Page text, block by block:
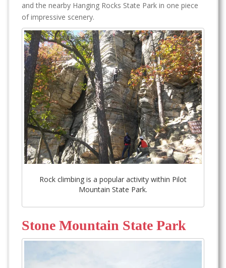
and the nearby Hanging Rocks State Park in one piece
of impressive scenery.
Rock climbing is a popular activity within Pilot
Mountain State Park.
Stone Mountain State Park